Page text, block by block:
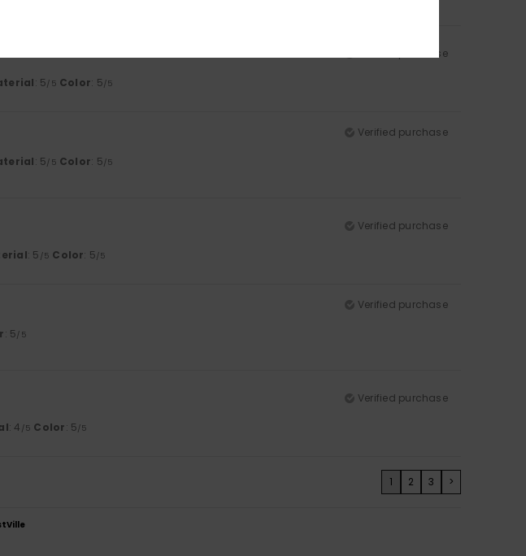
Verified purchase
: 5/5 Color: 5/5
Verified purchase
: 5/5 Color: 5/5
Verified purchase
: 5 /5 Color: 5/5
Verified purchase
: 5/5
Verified purchase
: 4 /5 Color: 5/5
1 2 3 >